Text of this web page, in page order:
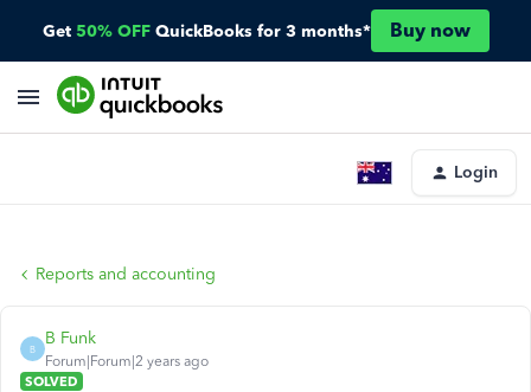
Get 50% OFF QuickBooks for 3 months* Buy now
Login
Reports and accounting
B
B Funk
Forum|Forum|2 years ago
SOLVED